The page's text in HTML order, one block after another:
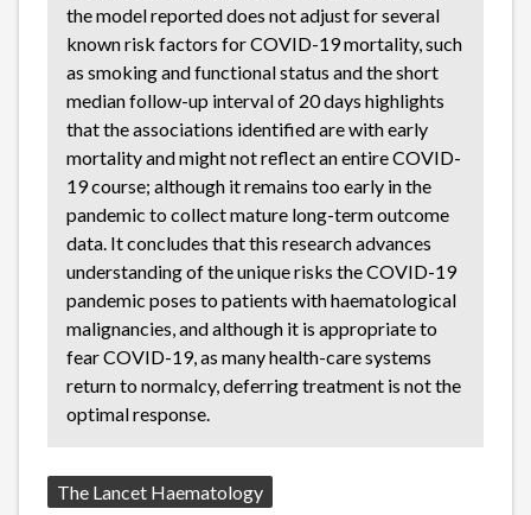
the model reported does not adjust for several
known risk factors for COVID-19 mortality, such
as smoking and functional status and the short
median follow-up interval of 20 days highlights
that the associations identified are with early
mortality and might not reflect an entire COVID-
19 course; although it remains too early in the
pandemic to collect mature long-term outcome
data. It concludes that this research advances
understanding of the unique risks the COVID-19
pandemic poses to patients with haematological
malignancies, and although it is appropriate to
fear COVID-19, as many health-care systems
return to normalcy, deferring treatment is not the
optimal response.
Source:
The Lancet Haematology